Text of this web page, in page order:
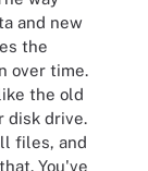
and new
the
over time.
the old
disk drive.
files, and
You've